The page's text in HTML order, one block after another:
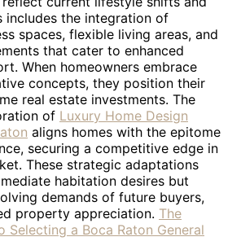
includes the integration of
spaces, flexible living areas, and
that cater to enhanced
When homeowners embrace
concepts, they position their
real estate investments. The
of Luxury Home Design
aligns homes with the epitome
securing a competitive edge in
These strategic adaptations
habitation desires but
demands of future buyers,
property appreciation. The
Selecting a Boca Raton General